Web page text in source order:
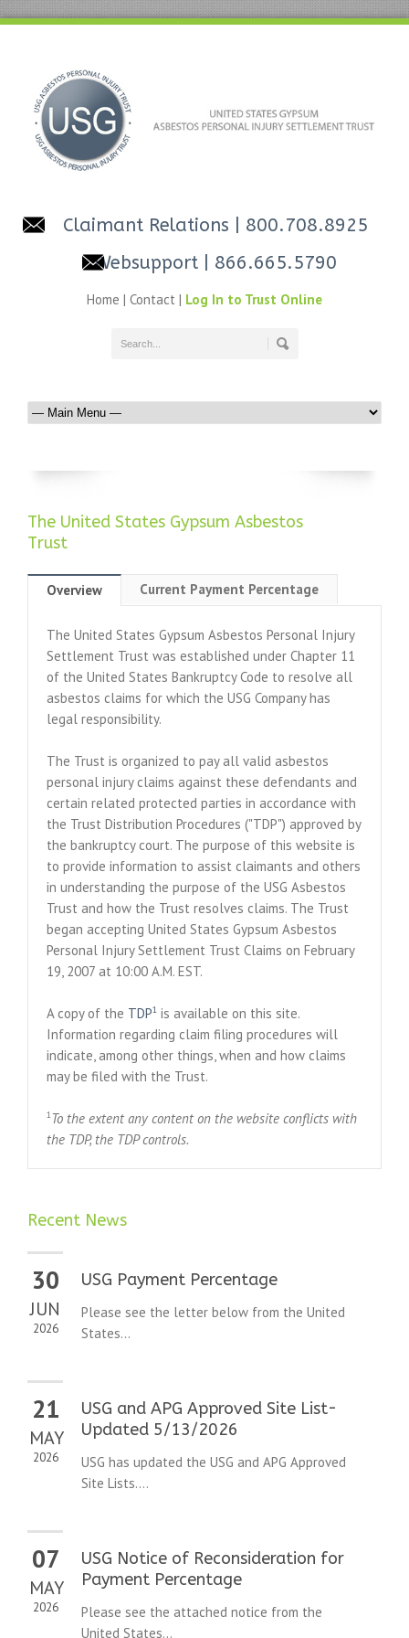
Claimant Relations
| 800.708.8925
Websupport
| 866.665.5790
Home | Contact | Log In to Trust Online
The United States Gypsum Asbestos
Trust
Overview Current Payment Percentage
The United States Gypsum Asbestos Personal Injury
Settlement Trust was established under Chapter 11
of the United States Bankruptcy Code to resolve all
asbestos claims for which the USG Company has
legal responsibility.
The Trust is organized to pay all valid asbestos
personal injury claims against these defendants and
certain related protected parties in accordance with
the Trust Distribution Procedures ("TDP") approved by
the bankruptcy court. The purpose of this website is
to provide information to assist claimants and others
in understanding the purpose of the USG Asbestos
Trust and how the Trust resolves claims. The Trust
began accepting United States Gypsum Asbestos
Personal Injury Settlement Trust Claims on February
19, 2007 at 10:00 A.M. EST.
A copy of the TDP1 is available on this site.
Information regarding claim filing procedures will
indicate, among other things, when and how claims
may be filed with the Trust.
1To the extent any content on the website conflicts with
the TDP, the TDP controls.
Recent News
30
JUN
2026
USG Payment Percentage
Please see the letter below from the United
States...
21
MAY
2026
USG and APG Approved Site List-
Updated 5/13/2026
USG has updated the USG and APG Approved
Site Lists....
07
MAY
2026
USG Notice of Reconsideration for
Payment Percentage
Please see the attached notice from the
United States...